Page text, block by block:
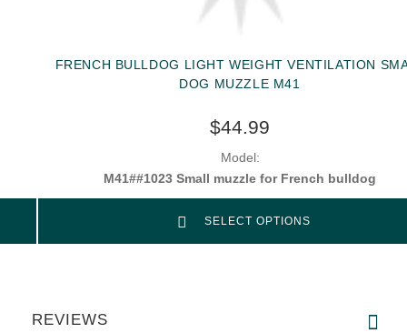
FRENCH BULLDOG LIGHT WEIGHT VENTILATION
DOG MUZZLE M41
$44.99
Model:
M41##1023 Small muzzle for French bulldog
SELECT OPTIONS
REVIEWS